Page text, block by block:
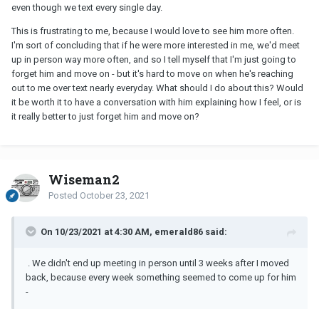
even though we text every single day.
This is frustrating to me, because I would love to see him more often.
I'm sort of concluding that if he were more interested in me, we'd meet
up in person way more often, and so I tell myself that I'm just going to
forget him and move on - but it's hard to move on when he's reaching
out to me over text nearly everyday. What should I do about this? Would
it be worth it to have a conversation with him explaining how I feel, or is
it really better to just forget him and move on?
Wiseman2
Posted October 23, 2021
On 10/23/2021 at 4:30 AM, emerald86 said:
. We didn't end up meeting in person until 3 weeks after I moved
back, because every week something seemed to come up for him
-